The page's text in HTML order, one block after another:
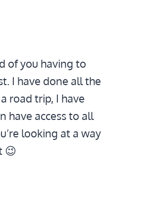
of you having to
I have done all the
road trip, I have
have access to all
looking at a way
😉